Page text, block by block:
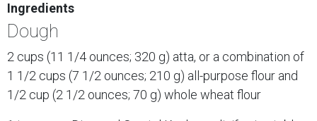
Ingredients
Dough
2 cups (11 1/4 ounces; 320 g) atta, or a combination of
1 1/2 cups (7 1/2 ounces; 210 g) all-purpose flour and
1/2 cup (2 1/2 ounces; 70 g) whole wheat flour